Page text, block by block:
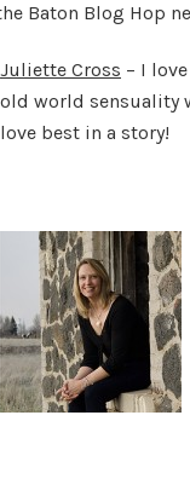
Baton Blog Hop
Juliette Cross – I
old world sensuality
love best in a story!